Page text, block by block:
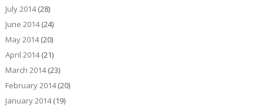
July 2014(28)
June 2014(24)
May 2014(20)
April 2014(21)
March 2014(23)
February 2014(20)
January 2014(19)